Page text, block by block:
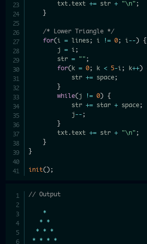
        txt
.text += str + "\n" ;
}
/* Lower Triangle */
for(i = lines; i != 0; i --)
{
        j
= i ;
        str
= "" ;
for( k = 0; k < 5-i ; k++)
            str
+= space;
}
while(j != 0)
{
            str
+= star + space;
            j
-- ;
}
        txt
.text += str + "\n" ;
}
}
init() ;
// Output
*
*
*
*
*
*
*
* *
*